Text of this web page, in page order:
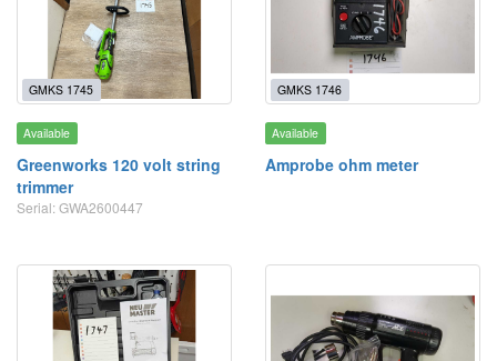
GMKS 1745
Available
Greenworks 120 volt string
trimmer
Serial: GWA2600447
GMKS 1746
Available
Amprobe ohm meter